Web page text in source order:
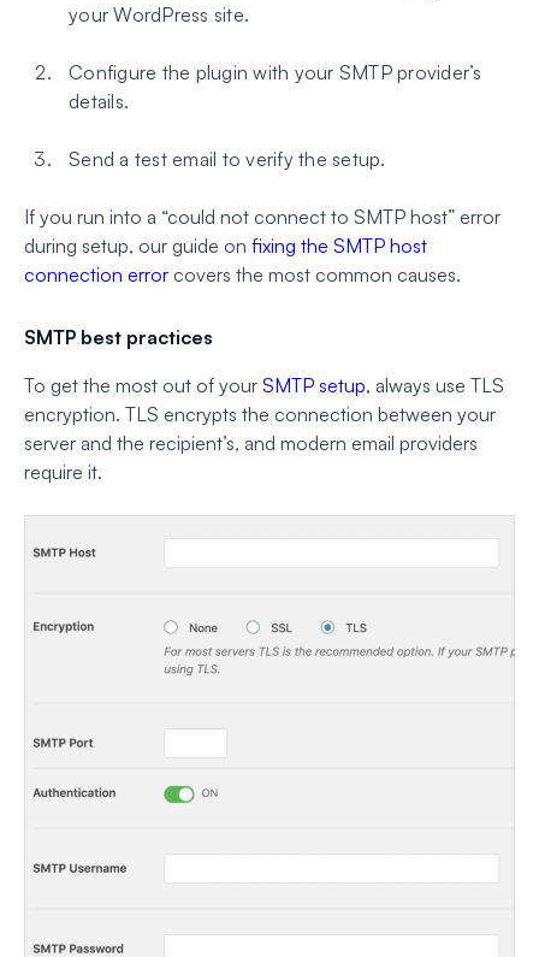
your WordPress site.
Configure the plugin with your SMTP provider’s
details.
Send a test email to verify the setup.
If you run into a “could not connect to SMTP host” error
during setup, our guide on fixing the SMTP host
connection error covers the most common causes.
SMTP best practices
To get the most out of your SMTP setup, always use TLS
encryption. TLS encrypts the connection between your
server and the recipient’s, and modern email providers
require it.